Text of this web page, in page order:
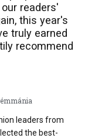
readers'
this year's
truly earned
recommend
leaders from
the best-